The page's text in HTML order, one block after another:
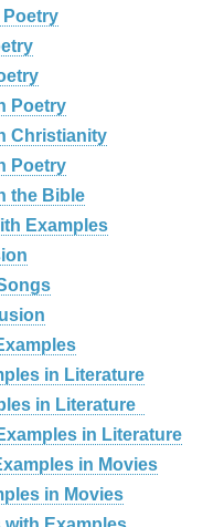
Poetry
Poetry
Christianity
Poetry
the Bible
Examples
in Literature
in Literature
in Literature
in Movies
in Movies